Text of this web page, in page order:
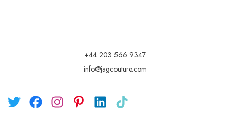
+44 203 566 9347
info@jagcouture.com